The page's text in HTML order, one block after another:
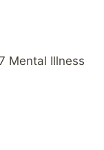
Mental Illness